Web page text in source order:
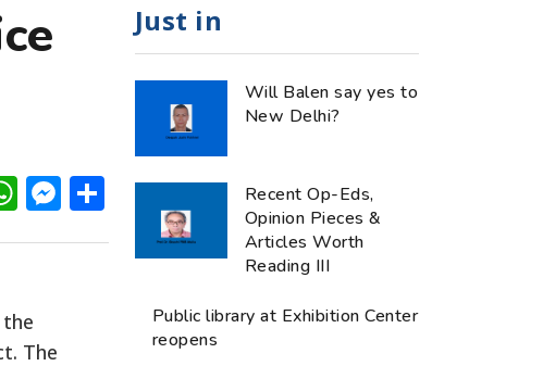
WhatsApp
Messenger
Share
The
Just in
Will Balen say yes to
New Delhi?
Recent Op-Eds,
Opinion Pieces &
Articles Worth
Reading III
Public library at Exhibition Center
reopens